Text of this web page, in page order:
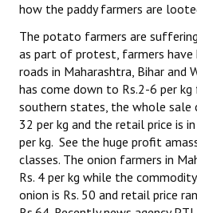
how the paddy farmers are
The potato farmers are
as part of protest, farmers
roads in Maharashtra, Bihar and
has come down to Rs.2-6 per
southern states, the whole sale
32 per kg and the retail price is
per kg. See the huge profit
classes. The onion farmers in
Rs. 4 per kg while the
onion is Rs. 50 and retail price